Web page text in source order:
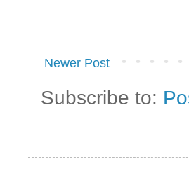
Newer Post
Subscribe to: